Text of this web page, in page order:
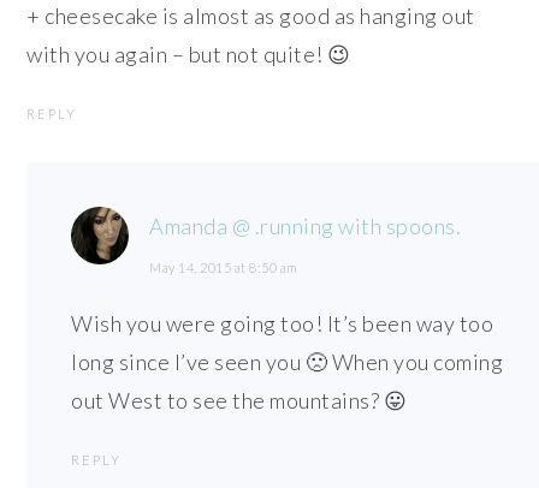
+ cheesecake is almost as good as hanging out
with you again – but not quite! 😉
REPLY
Amanda @ .running with spoons.
May 14, 2015 at 8:50 am
Wish you were going too! It’s been way too
long since I’ve seen you 🙁 When you coming
out West to see the mountains? 😛
REPLY